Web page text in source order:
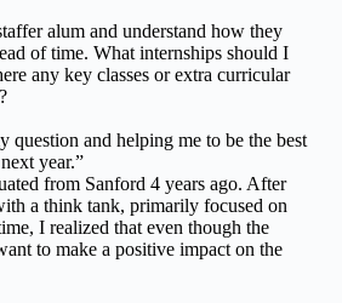
alum and understand how they
of time. What internships should I
any key classes or extra curricular
question and helping me to be the best
year.”
from Sanford 4 years ago. After
a think tank, primarily focused on
I realized that even though the
to make a positive impact on the